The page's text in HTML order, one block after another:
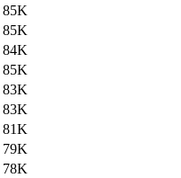
85K
85K
84K
85K
83K
83K
81K
79K
78K